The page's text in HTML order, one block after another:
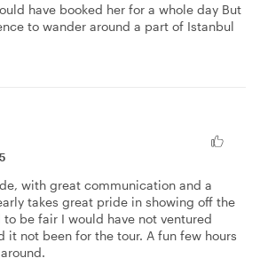
have booked her for a whole day But
to wander around a part of Istanbul
with great communication and a
takes great pride in showing off the
be fair I would have not ventured
it not been for the tour. A fun few hours